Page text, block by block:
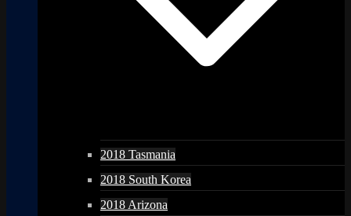
2018 Tasmania
2018 South Korea
2018 Arizona